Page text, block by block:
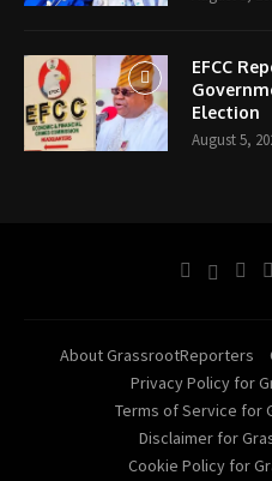
EFCC
Election
August 5,
About GrassrootReporters
Privacy Policy for
Terms of Service for
Disclaimer for
Cookie Policy for